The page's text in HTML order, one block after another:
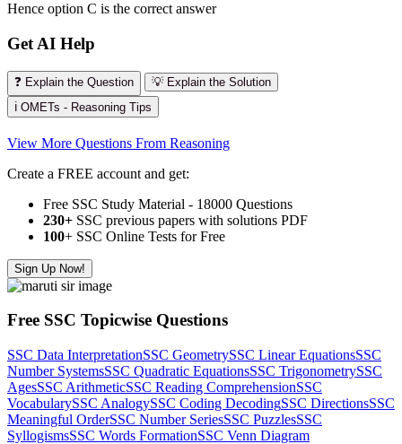
Hence option C is the correct answer
Get AI Help
❓ Explain the Question
💡 Explain the Solution
ℹ️ OMETs - Reasoning Tips
View More Questions From Reasoning
Create a FREE account and get:
Free SSC Study Material - 18000 Questions
230+ SSC previous papers with solutions PDF
100+ SSC Online Tests for Free
Sign Up Now!
Free SSC Topicwise Questions
SSC Data InterpretationSSC GeometrySSC Linear EquationsSSC
Number SystemsSSC Quadratic EquationsSSC TrigonometrySSC
AgesSSC ArithmeticSSC Reading ComprehensionSSC
VocabularySSC AnalogySSC Coding DecodingSSC DirectionsSSC
Meaningful OrderSSC Number SeriesSSC PuzzlesSSC
SyllogismsSSC Words FormationSSC Venn Diagram